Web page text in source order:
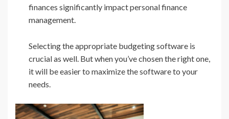
finances significantly impact personal finance
management.
Selecting the appropriate budgeting software is
crucial as well. But when you’ve chosen the right one,
it will be easier to maximize the software to your
needs.